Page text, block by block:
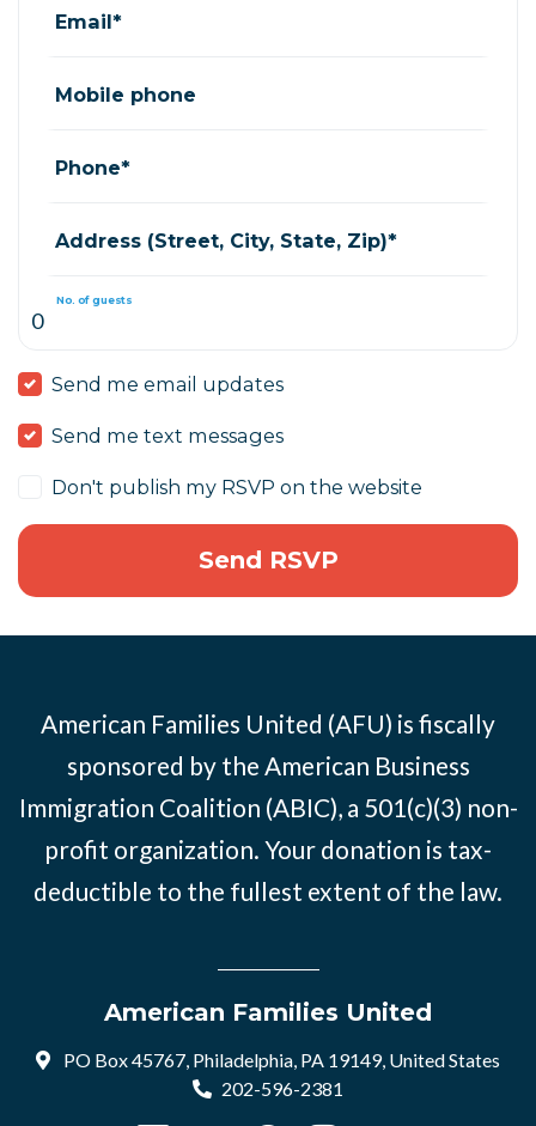
Email*
Mobile phone
Phone*
Address (Street, City, State, Zip)*
No. of guests
Send me email updates
Send me text messages
Don't publish my RSVP on the website
American Families United (AFU) is fiscally
sponsored by the American Business
Immigration Coalition (ABIC), a 501(c)(3) non-
profit organization. Your donation is tax-
deductible to the fullest extent of the law.
American Families United
PO Box 45767, Philadelphia, PA 19149, United States
202-596-2381